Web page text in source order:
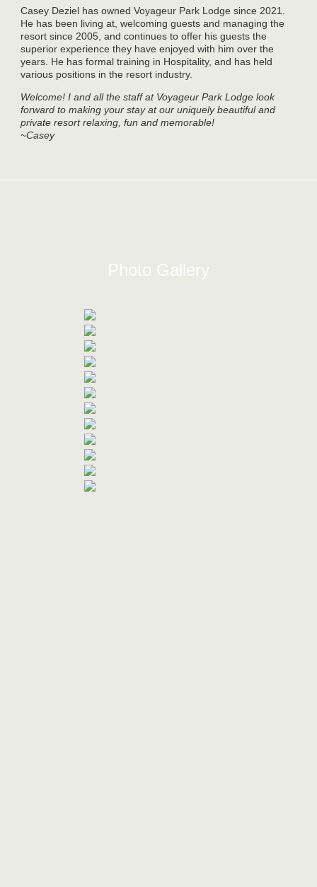
Casey Deziel has owned Voyageur Park Lodge since 2021.
He has been living at, welcoming guests and managing the
resort since 2005, and continues to offer his guests the
superior experience they have enjoyed with him over the
years. He has formal training in Hospitality, and has held
various positions in the resort industry.
Welcome! I and all the staff at Voyageur Park Lodge look
forward to making your stay at our uniquely beautiful and
private resort relaxing, fun and memorable!
~Casey
Photo Gallery